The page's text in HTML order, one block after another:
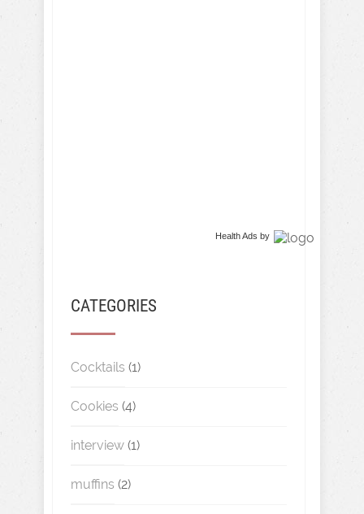
Health Ads by
CATEGORIES
Cocktails (1)
Cookies (4)
interview (1)
muffins (2)